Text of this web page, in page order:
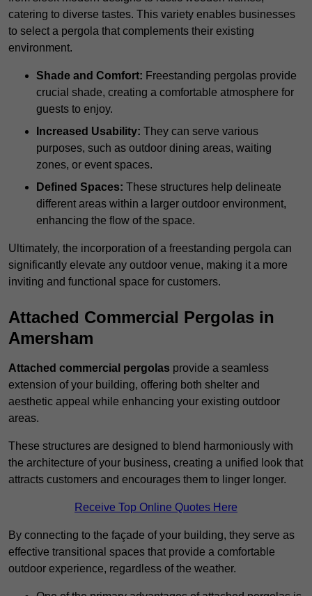
catering to diverse tastes. This variety enables businesses
to select a pergola that complements their existing
environment.
Shade and Comfort: Freestanding pergolas provide
crucial shade, creating a comfortable atmosphere for
guests to enjoy.
Increased Usability: They can serve various
purposes, such as outdoor dining areas, waiting
zones, or event spaces.
Defined Spaces: These structures help delineate
different areas within a larger outdoor environment,
enhancing the flow of the space.
Ultimately, the incorporation of a freestanding pergola can
significantly elevate any outdoor venue, making it a more
inviting and functional space for customers.
Attached Commercial Pergolas in
Amersham
Attached commercial pergolas provide a seamless
extension of your building, offering both shelter and
aesthetic appeal while enhancing your existing outdoor
areas.
These structures are designed to blend harmoniously with
the architecture of your business, creating a unified look that
attracts customers and encourages them to linger longer.
Receive Top Online Quotes Here
By connecting to the façade of your building, they serve as
effective transitional spaces that provide a comfortable
outdoor experience, regardless of the weather.